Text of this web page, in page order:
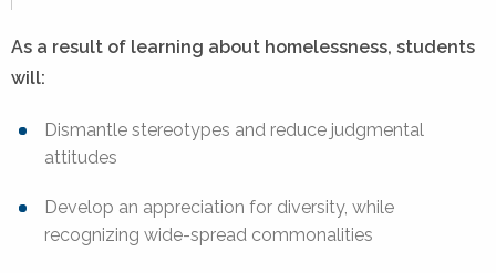
As a result of learning about homelessness, students
will:
Dismantle stereotypes and reduce judgmental
attitudes
Develop an appreciation for diversity, while
recognizing wide-spread commonalities